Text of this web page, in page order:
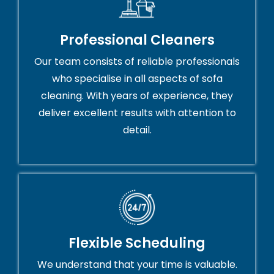
Professional Cleaners
Our team consists of reliable professionals
who specialise in all aspects of sofa
cleaning. With years of experience, they
deliver excellent results with attention to
detail.
Flexible Scheduling
We understand that your time is valuable.